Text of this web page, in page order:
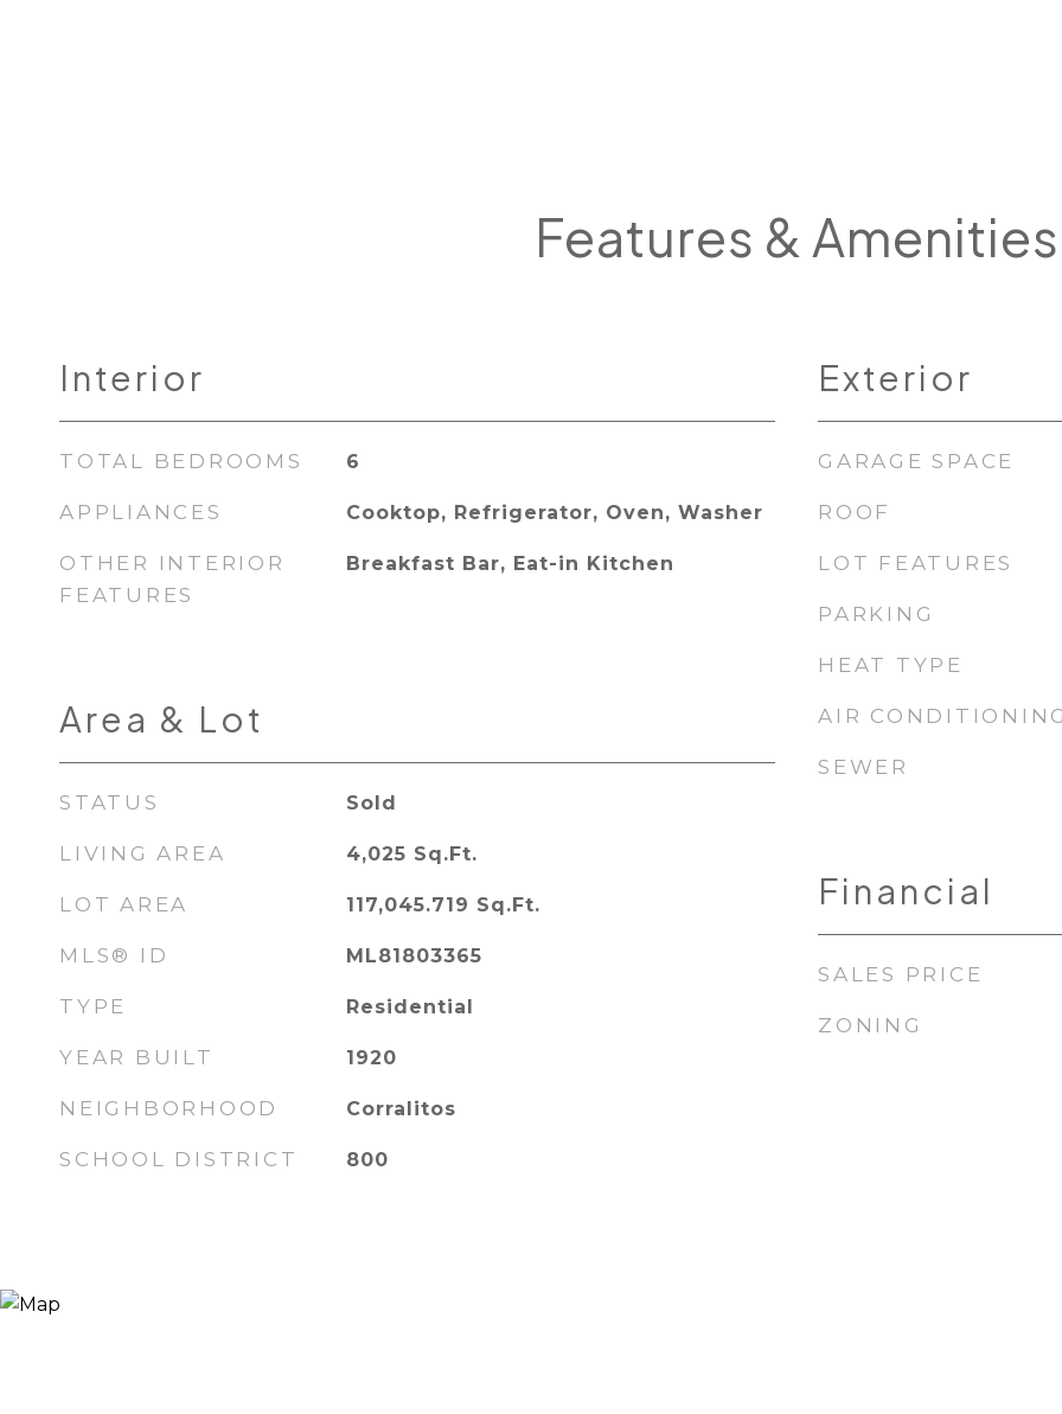
Features & Amenities
Interior
TOTAL BEDROOMS 6
APPLIANCES Cooktop, Refrigerator, Oven, Washer
OTHER INTERIOR
FEATURES
Breakfast Bar, Eat-in Kitchen
Area & Lot
STATUS Sold
LIVING AREA 4,025 Sq.Ft.
LOT AREA 117,045.719 Sq.Ft.
MLS® ID ML81803365
TYPE Residential
YEAR BUILT 1920
NEIGHBORHOOD Corralitos
SCHOOL DISTRICT 800
Exterior
GARAGE SPACE
ROOF
LOT FEATURES
PARKING
HEAT TYPE
AIR
SEWER
Financial
SALES PRICE
ZONING